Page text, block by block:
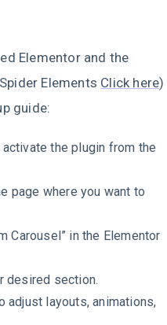
Elementor and the
Elements Click here)
guide:
activate the plugin from the
page where you want to
Carousel” in the Elementor
desired section.
adjust layouts, animations,